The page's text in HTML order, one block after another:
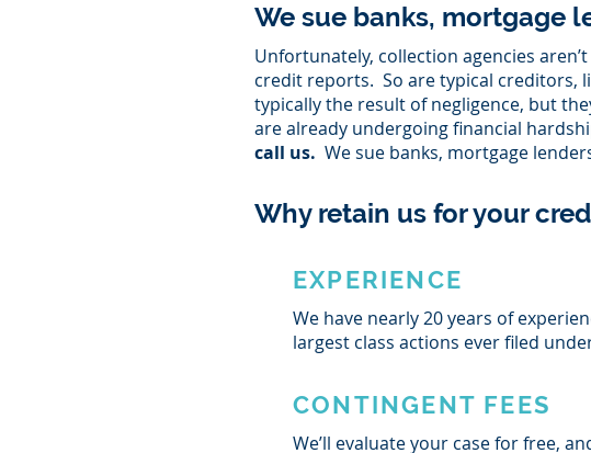
We sue banks, mortgage
Unfortunately, collection agencies
credit reports. So are typical creditors,
typically the result of negligence, but
are already undergoing financial
call us. We sue banks, mortgage
Why retain us for your
EXPERIENCE
We have nearly 20 years of
largest class actions ever filed
CONTINGENT FEES
We’ll evaluate your case for free,